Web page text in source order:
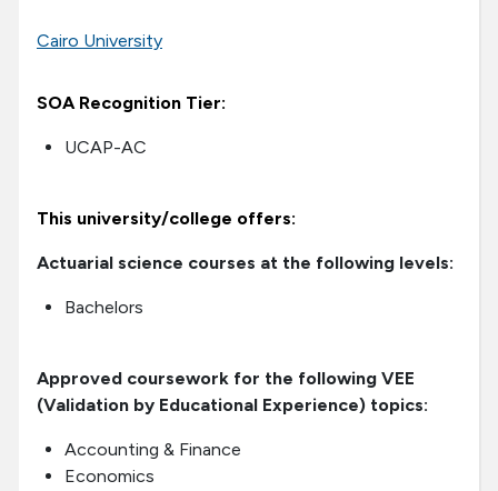
Cairo University
SOA Recognition Tier:
UCAP-AC
This university/college offers:
Actuarial science courses at the following levels:
Bachelors
Approved coursework for the following VEE
(Validation by Educational Experience) topics:
Accounting & Finance
Economics